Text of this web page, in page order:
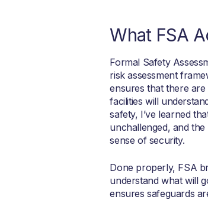
What FSA
Formal Safety
risk assessment
ensures that there
facilities will
safety, I’ve learned
unchallenged, and
sense of security.
Done properly, FSA
understand what will
ensures safeguards